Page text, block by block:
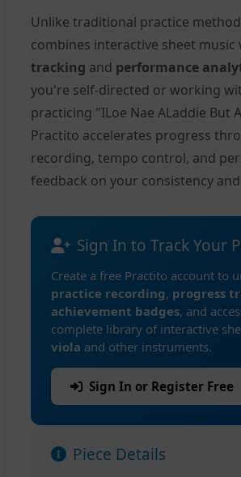
Unlike traditional practice
combines interactive sheet music
tracking and performance
you're self-directed or working
practicing "ILoe Nae ALaddie But
Practito accelerates progress
recording, tempo control, and
feedback on your consistency
Sign In to Track Your
Create a free Practito account to
practice recording, progress
achievement badges, and
complete library of interactive
viola and other instruments.
Sign In or Register Free
Piece Details